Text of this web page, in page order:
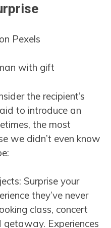
Pexels
with gift
the recipient’s
to introduce an
the most
we didn’t even know
Surprise your
they’ve never
class, concert
Experiences